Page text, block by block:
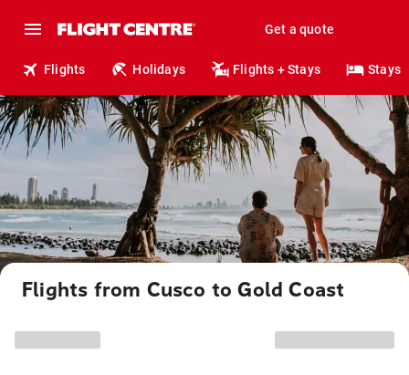
Get a quote
Flights Holidays Flights + Stays Stays
Flights from Cusco to Gold Coast